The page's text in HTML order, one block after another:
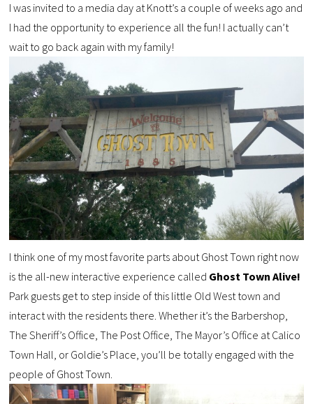
I was invited to a media day at Knott’s a couple of weeks ago and
I had the opportunity to experience all the fun! I actually can’t
wait to go back again with my family!
I think one of my most favorite parts about Ghost Town right now
is the all-new interactive experience called Ghost Town Alive!
Park guests get to step inside of this little Old West town and
interact with the residents there. Whether it’s the Barbershop,
The Sheriff’s Office, The Post Office, The Mayor’s Office at Calico
Town Hall, or Goldie’s Place, you’ll be totally engaged with the
people of Ghost Town.